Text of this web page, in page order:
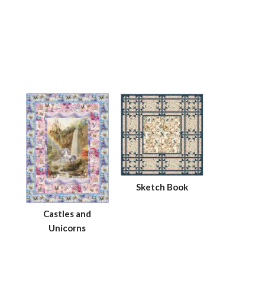
Castles and
Unicorns
Sketch Book